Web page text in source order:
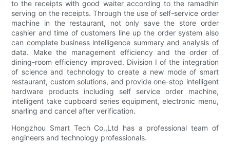
to the receipts with good waiter according to the ramadhin
serving on the receipts. Through the use of self-service order
machine in the restaurant, not only save the store order
cashier and time of customers line up the order system also
can complete business intelligence summary and analysis of
data. Make the management efficiency and the order of
dining-room efficiency improved. Division I of the integration
of science and technology to create a new mode of smart
restaurant, custom solutions, and provide one-stop intelligent
hardware products including self service order machine,
intelligent take cupboard series equipment, electronic menu,
snarling and cancel after verification.
Hongzhou Smart Tech Co.,Ltd has a professional team of
engineers and technology professionals.